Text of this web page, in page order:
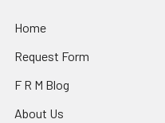
Home
Request Form
F R M Blog
About Us